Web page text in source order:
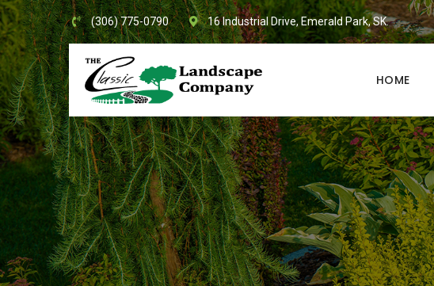
Skip
to
content
(306) 775-0790 16 Industrial Drive, Emerald Park, SK.
HOME